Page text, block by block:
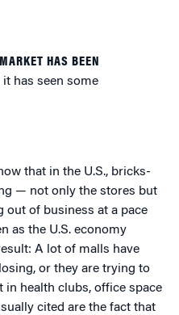
HAS BEEN
has seen some
that in the U.S., bricks-
— not only the stores but
out of business at a pace
as the U.S. economy
A lot of malls have
or they are trying to
in health clubs, office space
cited are the fact that